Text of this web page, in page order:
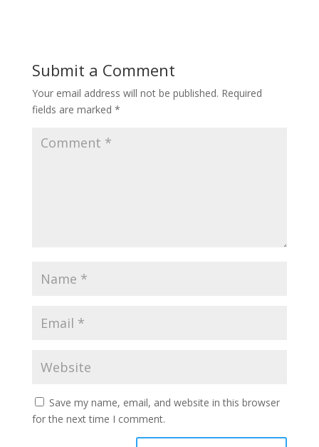
Submit a Comment
Your email address will not be published. Required
fields are marked *
Save my name, email, and website in this browser
for the next time I comment.